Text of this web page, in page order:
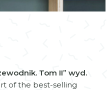
Tom II” wyd.
of the best-selling